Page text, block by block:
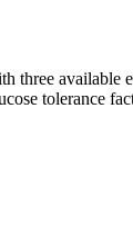
three
tolerance